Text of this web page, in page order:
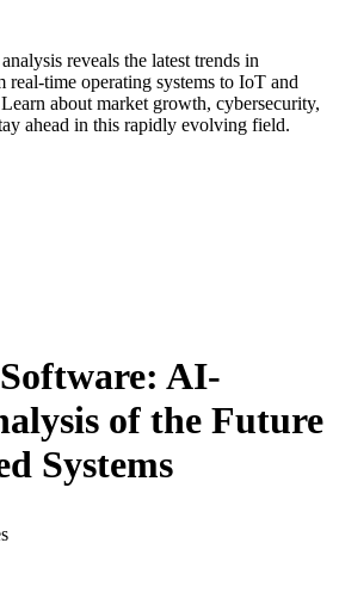
reveals the latest trends in
real-time operating systems to IoT and
about market growth, cybersecurity,
ahead in this rapidly evolving field.
AI-
of the Future
Systems